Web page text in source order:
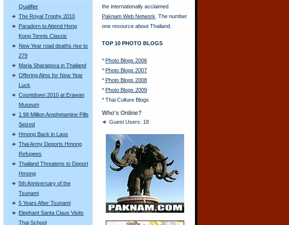
Qualifier
The Royal Trophy 2010
Paradorn to Attend Hong
Kong Tennis Classic
New Year road deaths rise to
279
Maria Sharapova in Thailand
Offering Alms for New Year
Luck
Countdown 2010 at Erawan
Museum
1.98 Million Amphetamine Pills
Seized
Hmong Back in Laos
Thai Army Deports Hmong
Refugees
Thailand Threatens to Deport
Hmong
5th Anniversary of the
Tsunami
5 Years After Tsunami
Elephant Santa Claus Visits
Thai School
the internationally acclaimed
Paknam Web Network . The number
one resource about Thailand.
TOP 10 PHOTO BLOGS
* Photo Blogs 2006
* Photo Blogs 2007
* Photo Blogs 2008
* Photo Blogs 2009
* Thai Culture Blogs
Who's Online?
Guest Users: 18